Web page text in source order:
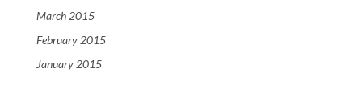
March 2015
February 2015
January 2015